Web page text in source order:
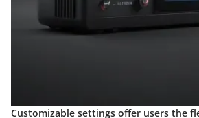
Customizable settings offer users the